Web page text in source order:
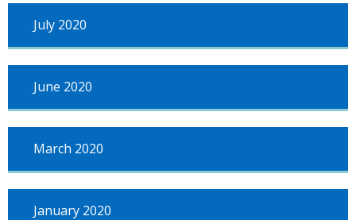
July 2020
June 2020
March 2020
January 2020